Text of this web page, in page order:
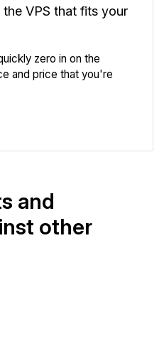
VPS that fits your
zero in on the
and price that you're
and
other